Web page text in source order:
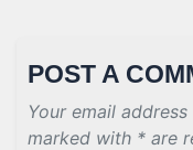
POST A
Your email
marked with * are